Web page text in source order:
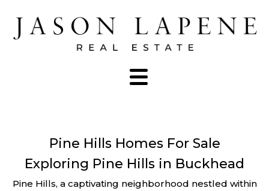
Pine Hills Homes For Sale
Exploring Pine Hills in Buckhead
Pine Hills, a captivating neighborhood nestled within